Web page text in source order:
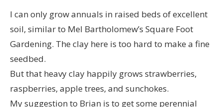
I can only grow annuals in raised beds of excellent
soil, similar to Mel Bartholomew’s Square Foot
Gardening. The clay here is too hard to make a fine
seedbed.
But that heavy clay happily grows strawberries,
raspberries, apple trees, and sunchokes.
My suggestion to Brian is to get some perennial